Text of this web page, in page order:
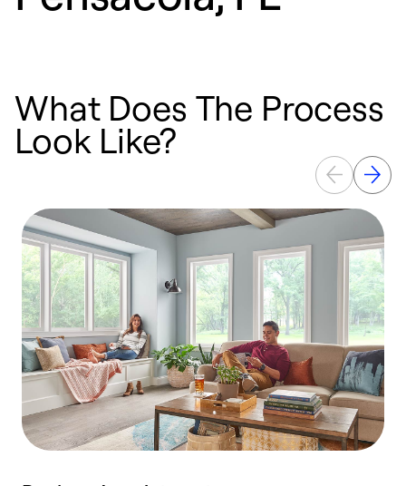
What Does The Process
Look Like?